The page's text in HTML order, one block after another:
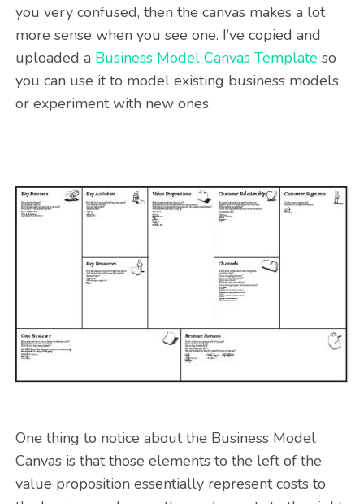
you very confused, then the canvas makes a lot
more sense when you see one. I’ve copied and
uploaded a Business Model Canvas Templateso
you can use it to model existing business models
or experiment with new ones.
One thing to notice about the Business Model
Canvas is that those elements to the left of the
value proposition essentially represent costs to